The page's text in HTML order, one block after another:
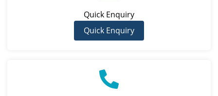
Quick Enquiry
Quick Enquiry